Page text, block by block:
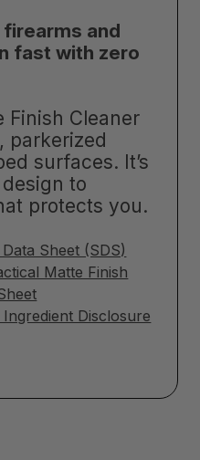
and
fast with zero
Finish Cleaner
parkerized
surfaces. It’s
to
protects you.
Sheet (SDS)
Matte Finish
Disclosure